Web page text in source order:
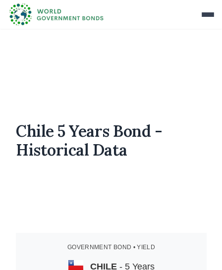
Chile 5 Years Bond -
Historical Data
GOVERNMENT BOND • YIELD
CHILE - 5 Years